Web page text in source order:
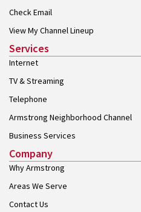
Check Email
View My Channel Lineup
Services
Internet
TV & Streaming
Telephone
Armstrong Neighborhood Channel
Business Services
Company
Why Armstrong
Areas We Serve
Contact Us